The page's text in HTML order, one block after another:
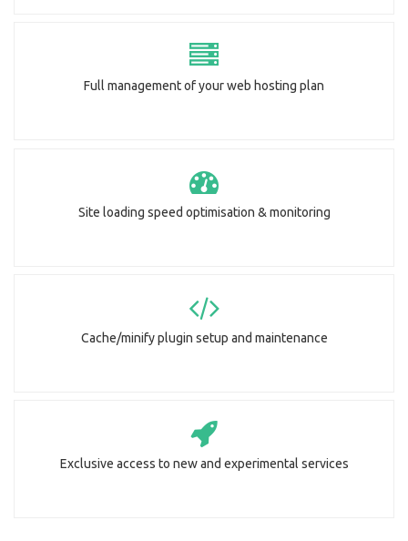
Full management of your web hosting plan
Site loading speed optimisation & monitoring
Cache/minify plugin setup and maintenance
Exclusive access to new and experimental services